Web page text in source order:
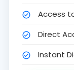
Access
Direct
Instant